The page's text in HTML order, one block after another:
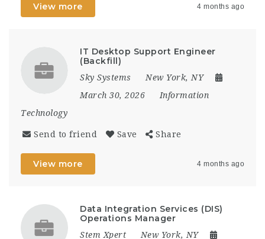
View more 4 months ago
IT Desktop Support Engineer
(Backfill)
Sky Systems
New York, NY
March 30, 2026
Information
Technology
Send to friend Save Share
View more 4 months ago
Data Integration Services (DIS)
Operations Manager
Stem Xpert New York, NY